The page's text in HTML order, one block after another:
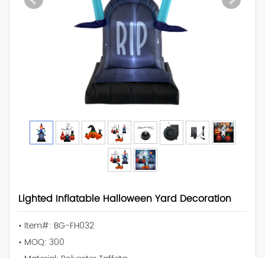
Lighted Inflatable Halloween Yard Decoration
• Item#: BG-FH032
• MOQ: 300